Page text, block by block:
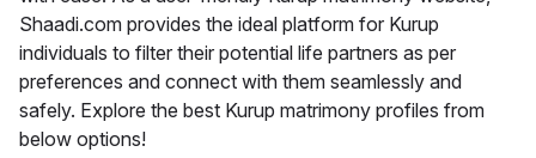
Shaadi.com provides the ideal platform for Kurup
individuals to filter their potential life partners as per
preferences and connect with them seamlessly and
safely. Explore the best Kurup matrimony profiles from
below options!